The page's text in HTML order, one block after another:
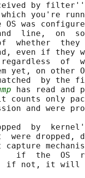
by
which you're
OS was
line,  on
whether
even if they
regardless  of
yet, on other
by the
has read and
counts only
and were
by
were dropped,
capture
if  the  OS
if not, it will